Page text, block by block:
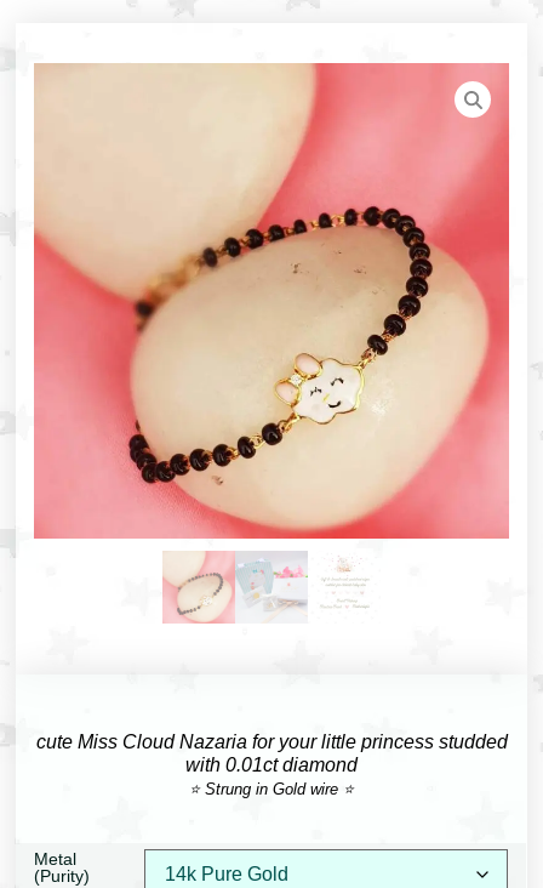
cute Miss Cloud Nazaria for your little princess studded
with 0.01ct diamond
⭐ Strung in Gold wire ⭐
Metal
(Purity)